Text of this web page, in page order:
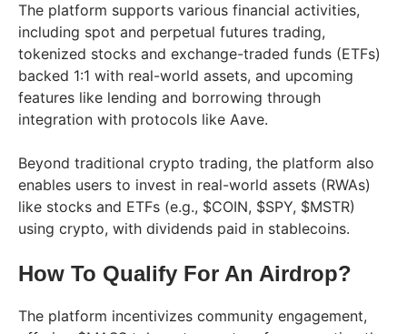
The platform supports various financial activities,
including spot and perpetual futures trading,
tokenized stocks and exchange-traded funds (ETFs)
backed 1:1 with real-world assets, and upcoming
features like lending and borrowing through
integration with protocols like Aave.
Beyond traditional crypto trading, the platform also
enables users to invest in real-world assets (RWAs)
like stocks and ETFs (e.g., $COIN, $SPY, $MSTR)
using crypto, with dividends paid in stablecoins.
How To Qualify For An Airdrop?
The platform incentivizes community engagement,